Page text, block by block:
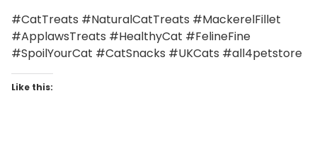
#CatTreats #NaturalCatTreats #MackerelFillet
#ApplawsTreats #HealthyCat #FelineFine
#SpoilYourCat #CatSnacks #UKCats #all4petstore
Like this: